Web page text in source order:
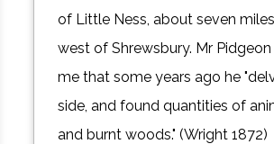
of Little Ness, about seven
west of Shrewsbury. Mr
me that some years ago he
side, and found quantities of
and burnt woods." (Wright 1872)